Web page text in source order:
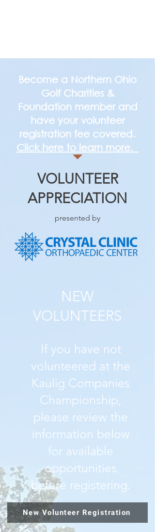
Become a Northern Ohio
Golf Charities &
Foundation member and
have your volunteer
registration fee covered.
Click here to learn more.
VOLUNTEER
APPRECIATION
presented by
NEW
VOLUNTEERS
If you have not
volunteered at the
Kaulig Companies
Championship,
please review the
information below
for available
opportunities
before registering.
New Volunteer Registration